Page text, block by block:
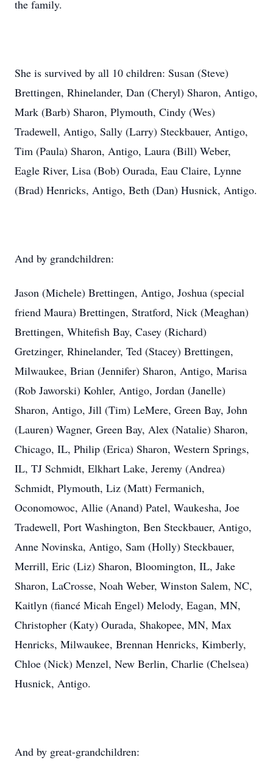
the family.
She is survived by all 10 children: Susan (Steve)
Brettingen, Rhinelander, Dan (Cheryl) Sharon, Antigo,
Mark (Barb) Sharon, Plymouth, Cindy (Wes)
Tradewell, Antigo, Sally (Larry) Steckbauer, Antigo,
Tim (Paula) Sharon, Antigo, Laura (Bill) Weber,
Eagle River, Lisa (Bob) Ourada, Eau Claire, Lynne
(Brad) Henricks, Antigo, Beth (Dan) Husnick, Antigo.
And by grandchildren:
Jason (Michele) Brettingen, Antigo, Joshua (special
friend Maura) Brettingen, Stratford, Nick (Meaghan)
Brettingen, Whitefish Bay, Casey (Richard)
Gretzinger, Rhinelander, Ted (Stacey) Brettingen,
Milwaukee, Brian (Jennifer) Sharon, Antigo, Marisa
(Rob Jaworski) Kohler, Antigo, Jordan (Janelle)
Sharon, Antigo, Jill (Tim) LeMere, Green Bay, John
(Lauren) Wagner, Green Bay, Alex (Natalie) Sharon,
Chicago, IL, Philip (Erica) Sharon, Western Springs,
IL, TJ Schmidt, Elkhart Lake, Jeremy (Andrea)
Schmidt, Plymouth, Liz (Matt) Fermanich,
Oconomowoc, Allie (Anand) Patel, Waukesha, Joe
Tradewell, Port Washington, Ben Steckbauer, Antigo,
Anne Novinska, Antigo, Sam (Holly) Steckbauer,
Merrill, Eric (Liz) Sharon, Bloomington, IL, Jake
Sharon, LaCrosse, Noah Weber, Winston Salem, NC,
Kaitlyn (fiancé Micah Engel) Melody, Eagan, MN,
Christopher (Katy) Ourada, Shakopee, MN, Max
Henricks, Milwaukee, Brennan Henricks, Kimberly,
Chloe (Nick) Menzel, New Berlin, Charlie (Chelsea)
Husnick, Antigo.
And by great-grandchildren: